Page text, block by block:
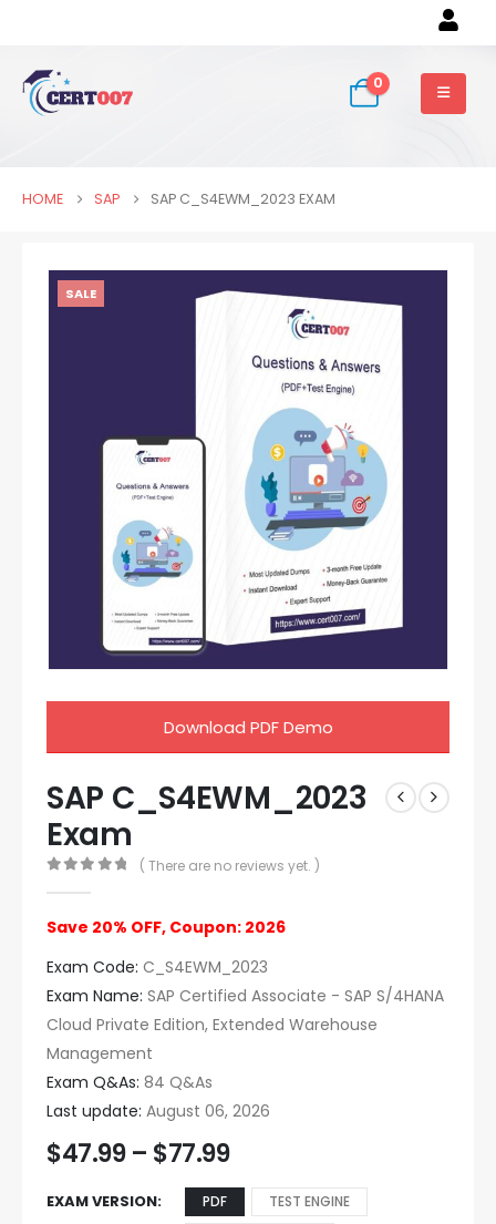
0
HOME SAP SAP C_S4EWM_2023 EXAM
SALE
Download PDF Demo
SAP C_S4EWM_2023
Exam
( There are no reviews yet. )
Save 20% OFF, Coupon: 2026
Exam Code: C_S4EWM_2023
Exam Name: SAP Certified Associate - SAP S/4HANA
Cloud Private Edition, Extended Warehouse
Management
Exam Q&As: 84 Q&As
Last update: August 06, 2026
$47.99 – $77.99
EXAM VERSION PDF
TEST ENGINE